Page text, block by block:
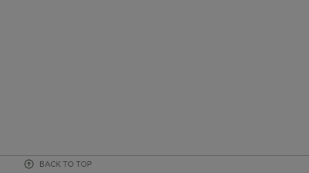
BACK TO TOP